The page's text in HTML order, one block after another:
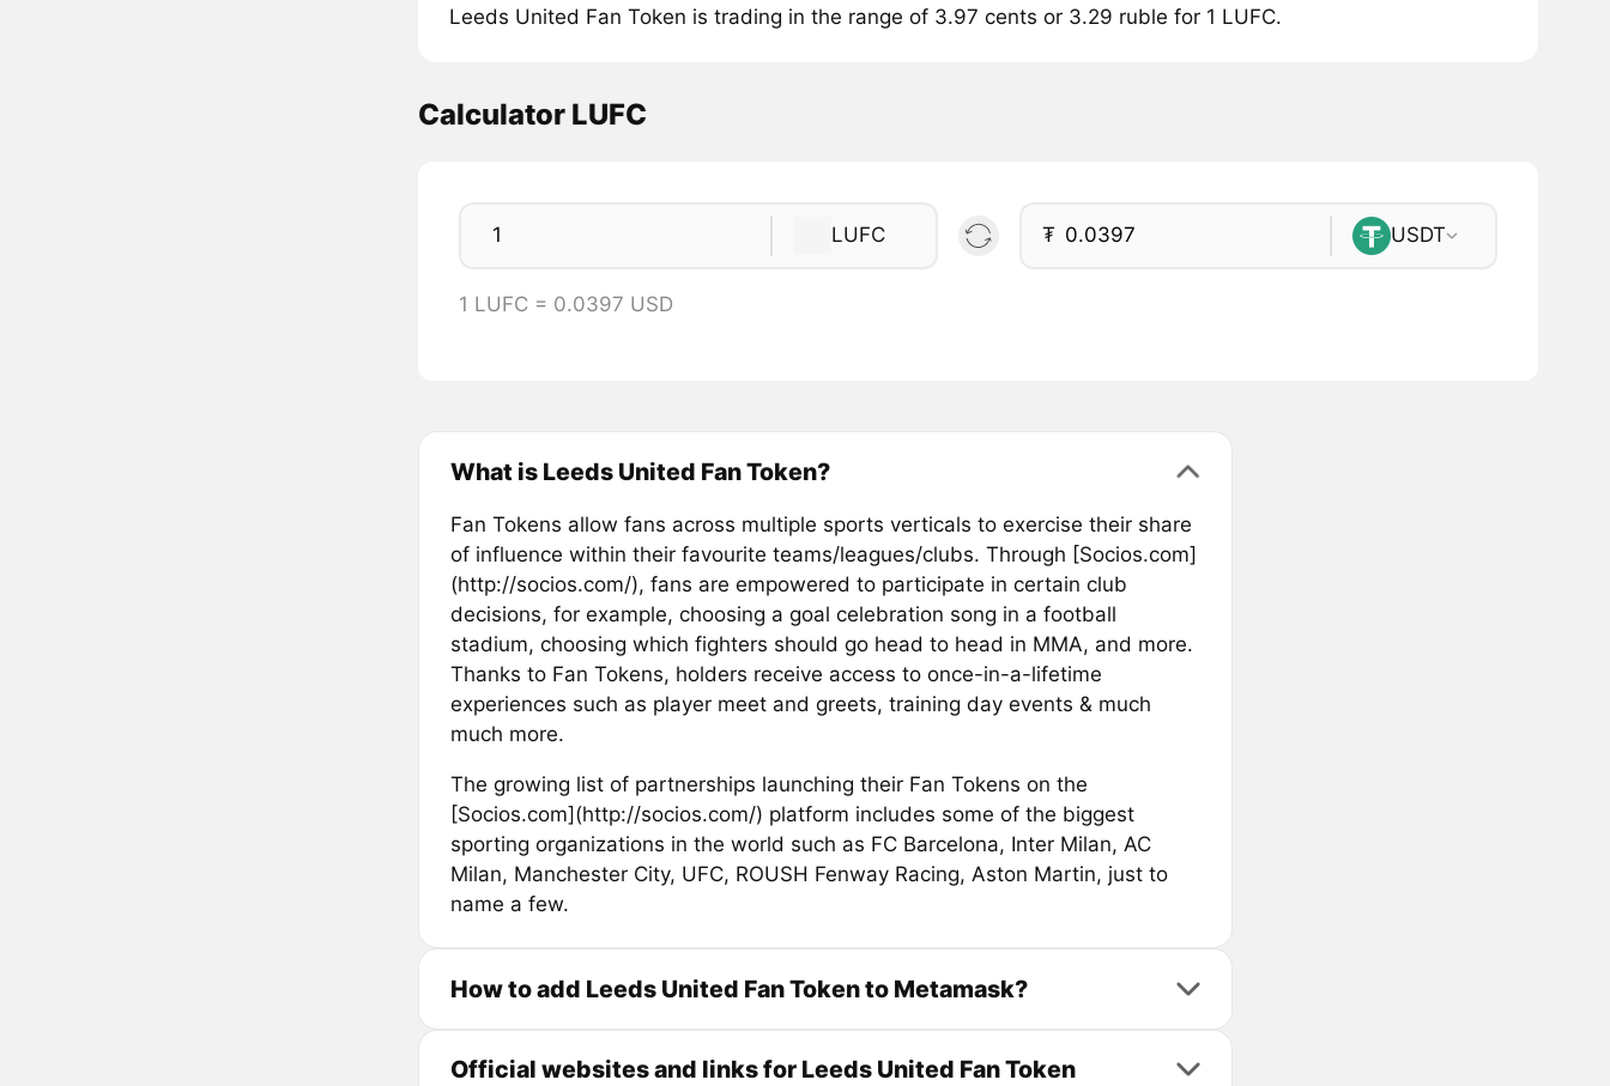
Leeds United Fan Token is trading in the range of 3.97 cents or 3.29 ruble for 1 LUFC.
Calculator LUFC
LUFC ₮ USDT
1 LUFC = 0.0397 USD
What is Leeds United Fan Token?
Fan Tokens allow fans across multiple sports verticals to exercise their share
of influence within their favourite teams/leagues/clubs. Through [Socios.com]
(http://socios.com/), fans are empowered to participate in certain club
decisions, for example, choosing a goal celebration song in a football
stadium, choosing which fighters should go head to head in MMA, and more.
Thanks to Fan Tokens, holders receive access to once-in-a-lifetime
experiences such as player meet and greets, training day events & much
much more.
The growing list of partnerships launching their Fan Tokens on the
[Socios.com](http://socios.com/) platform includes some of the biggest
sporting organizations in the world such as FC Barcelona, Inter Milan, AC
Milan, Manchester City, UFC, ROUSH Fenway Racing, Aston Martin, just to
name a few.
How to add Leeds United Fan Token to Metamask?
Official websites and links for Leeds United Fan Token